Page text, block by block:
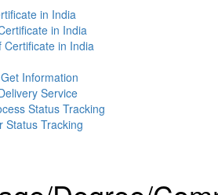
in India
in India
Certificate in India
Information
Service
Status Tracking
Status Tracking